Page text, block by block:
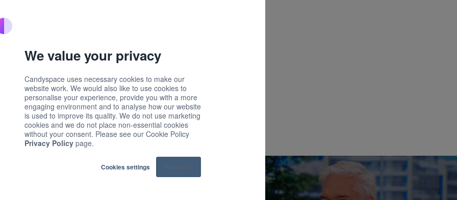
We value your privacy
Candyspace uses necessary cookies to make our
website work. We would also like to use cookies to
personalise your experience, provide you with a more
engaging environment and to analyse how our website
is used to improve its quality. We do not use marketing
cookies and we do not place non-essential cookies
without your consent. Please see our Cookie Policy
Privacy Policy page.
Cookies settings